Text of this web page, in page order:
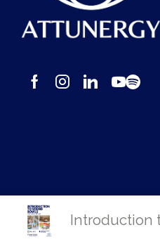
Introduction